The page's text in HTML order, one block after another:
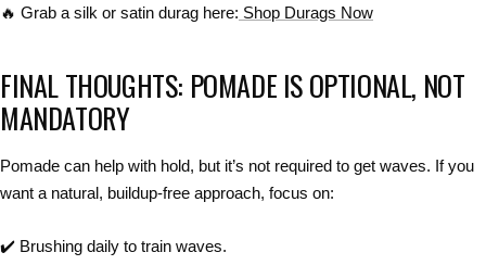
🔥 Grab a silk or satin durag here: Shop Durags Now
FINAL THOUGHTS: POMADE IS OPTIONAL, NOT
MANDATORY
Pomade can help with hold, but it’s not required to get waves. If you
want a natural, buildup-free approach, focus on:
✔️ Brushing daily to train waves.